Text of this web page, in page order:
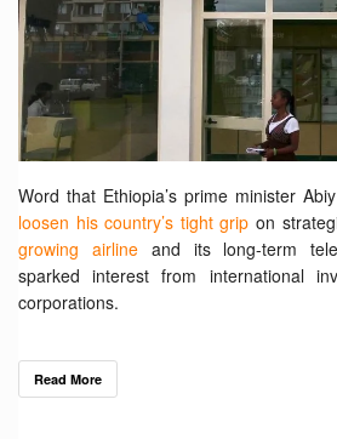
Word that Ethiopia’s prime minister
loosen his country’s tight grip on
growing airlineand its long-term
sparked interest from international
corporations.
Read More